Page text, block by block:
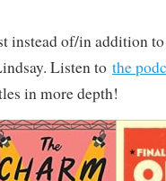
instead of/in addition
Listen to the
in more depth!